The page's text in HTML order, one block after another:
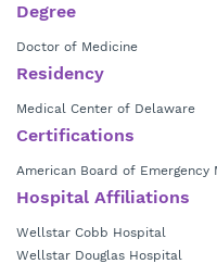
Degree
Doctor of Medicine
Residency
Medical Center of Delaware
Certifications
American Board of Emergency
Hospital Affiliations
Wellstar Cobb Hospital
Wellstar Douglas Hospital